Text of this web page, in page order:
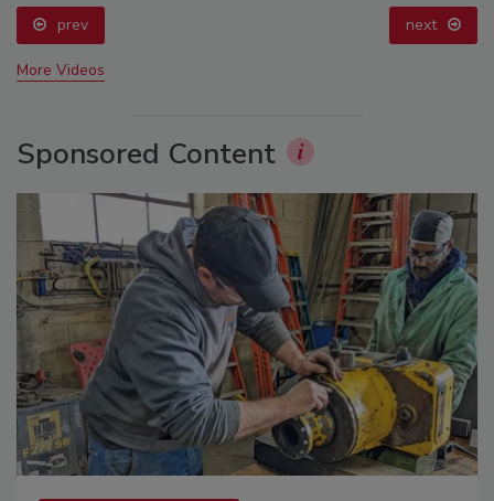
prev next
More Videos
Sponsored Content